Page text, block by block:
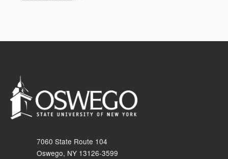
7060 State Route 104
Oswego, NY 13126-3599